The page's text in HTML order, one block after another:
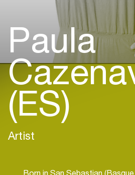
Paula
(ES)
Artist
Born in San Sebastian